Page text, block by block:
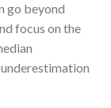
go beyond
focus on the